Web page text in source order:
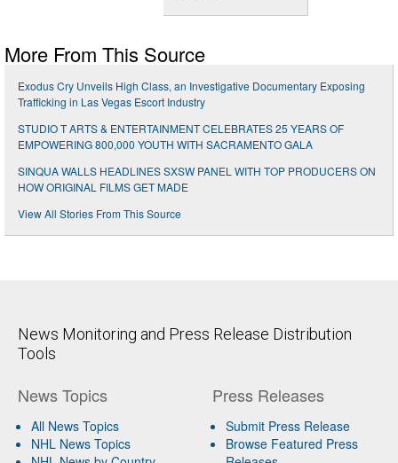
More From This Source
Exodus Cry Unveils High Class, an Investigative Documentary Exposing
Trafficking in Las Vegas Escort Industry
STUDIO T ARTS & ENTERTAINMENT CELEBRATES 25 YEARS OF
EMPOWERING 800,000 YOUTH WITH SACRAMENTO GALA
SINQUA WALLS HEADLINES SXSW PANEL WITH TOP PRODUCERS ON
HOW ORIGINAL FILMS GET MADE
View All Stories From This Source
News Monitoring and Press Release Distribution
Tools
News Topics
All News Topics
NHL News Topics
Press Releases
Submit Press Release
Browse Featured Press